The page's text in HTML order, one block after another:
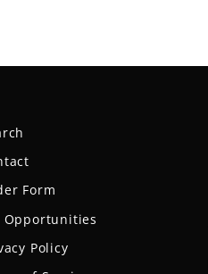
Form
Opportunities
Policy